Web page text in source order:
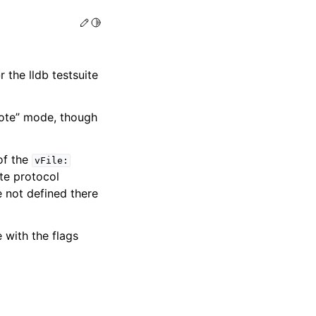
Edit this page
Toggle Light / Dark / Auto color theme
the lldb testsuite
mode, though
the vFile:
protocol
not defined there
with the flags